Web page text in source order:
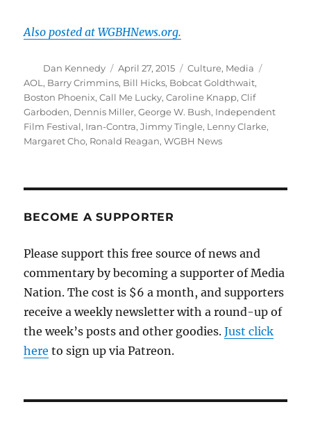
Also posted at WGBHNews.org.
Author
Dan Kennedy
Posted
on
April 27, 2015 Categories
Culture, Media
AOL , Barry Crimmins, Bill Hicks, Bobcat Goldthwait,
Boston Phoenix,Call Me Lucky,Caroline Knapp,Clif
Garboden, Dennis Miller,George W. Bush, Independent
Film Festival, Iran-Contra,Jimmy Tingle, Lenny Clarke,
Margaret Cho, Ronald Reagan,WGBH News
BECOME A SUPPORTER
Please support this free source of news and
commentary by becoming a supporter of Media
Nation. The cost is $6 a month, and supporters
receive a weekly newsletter with a round-up of
the week’s posts and other goodies.Just click
here to sign up via Patreon.